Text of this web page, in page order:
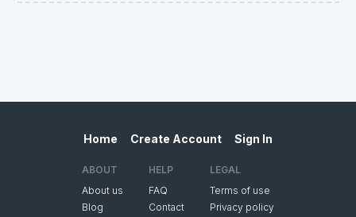
Home Create Account Sign In
ABOUT
About us
Blog
HELP
FAQ
Contact
LEGAL
Terms of use
Privacy policy